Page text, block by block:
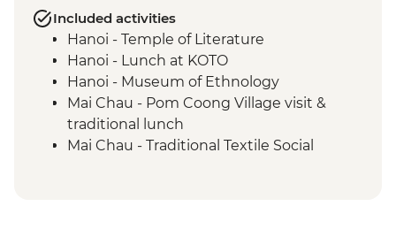
Included activities
Hanoi - Temple of Literature
Hanoi - Lunch at KOTO
Hanoi - Museum of Ethnology
Mai Chau - Pom Coong Village visit &
traditional lunch
Mai Chau - Traditional Textile Social